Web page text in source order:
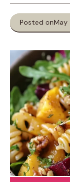
Posted onMay